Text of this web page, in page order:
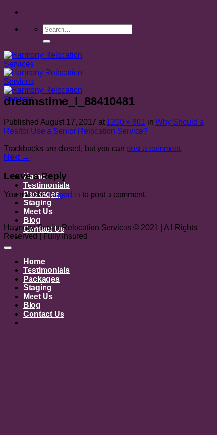
Skip
content
Home
Testimonials
Packages
Staging
Meet Us
Blog
Contact Us
dreamstime_l_88410481
Published August 17, 2017 at 1200 × 801 in Why Should a
Realtor Use a Senior Relocation Service?
Trackbacks are closed, but you can post a comment.
Next →
Leave a Reply
You must belogged in to post a comment.
Harmony Senior Relocation Services © 2021 | All Rights
Reserved | Fully Insured
Home
Testimonials
Packages
Staging
Meet Us
Blog
Contact Us